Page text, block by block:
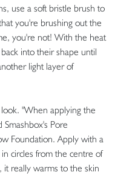
use a soft bristle brush to
you're brushing out the
you're not! With the heat
into their shape until
light layer of
"When applying the
Pore
Foundation. Apply with a
circles from the centre of
it really warms to the skin